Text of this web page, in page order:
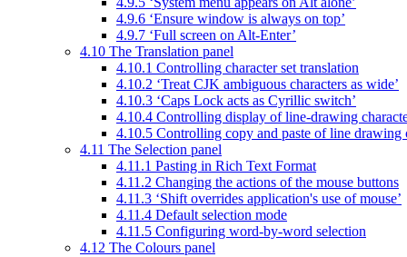
4.9.6 ‘Ensure window is always on top’
4.9.7 ‘Full screen on Alt-Enter’
4.10 The Translation panel
4.10.1 Controlling character set translation
4.10.2 ‘Treat CJK ambiguous characters as wide’
4.10.3 ‘Caps Lock acts as Cyrillic switch’
4.10.4 Controlling display of line-drawing
4.10.5 Controlling copy and paste of line drawing
4.11 The Selection panel
4.11.1 Pasting in Rich Text Format
4.11.2 Changing the actions of the mouse buttons
4.11.3 ‘Shift overrides application's use of mouse’
4.11.4 Default selection mode
4.11.5 Configuring word-by-word selection
4.12 The Colours panel